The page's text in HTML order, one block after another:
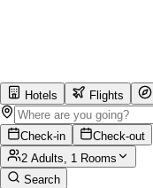
Hotels Flights
Check-in
Check-out
2 Adults, 1 Rooms
Search